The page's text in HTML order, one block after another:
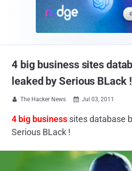
4 big business sites
leaked by Serious BLack !
 The Hacker News  Jul 03, 2011
4 big business sites database
Serious BLack !